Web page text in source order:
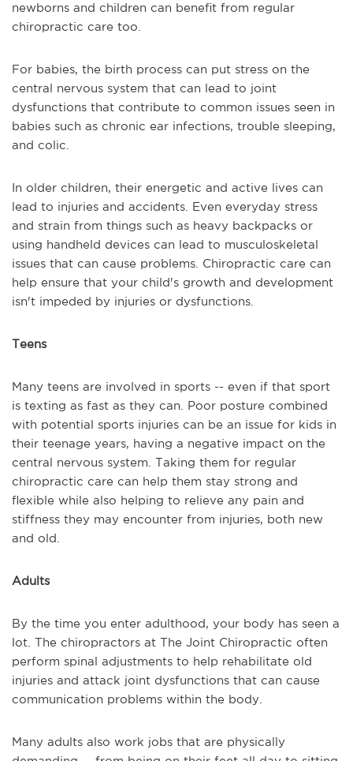
newborns and children can benefit from regular
chiropractic care too.
For babies, the birth process can put stress on the
central nervous system that can lead to joint
dysfunctions that contribute to common issues seen in
babies such as chronic ear infections, trouble sleeping,
and colic.
In older children, their energetic and active lives can
lead to injuries and accidents. Even everyday stress
and strain from things such as heavy backpacks or
using handheld devices can lead to musculoskeletal
issues that can cause problems. Chiropractic care can
help ensure that your child's growth and development
isn't impeded by injuries or dysfunctions.
Teens
Many teens are involved in sports -- even if that sport
is texting as fast as they can. Poor posture combined
with potential sports injuries can be an issue for kids in
their teenage years, having a negative impact on the
central nervous system. Taking them for regular
chiropractic care can help them stay strong and
flexible while also helping to relieve any pain and
stiffness they may encounter from injuries, both new
and old.
Adults
By the time you enter adulthood, your body has seen a
lot. The chiropractors at The Joint Chiropractic often
perform spinal adjustments to help rehabilitate old
injuries and attack joint dysfunctions that can cause
communication problems within the body.
Many adults also work jobs that are physically